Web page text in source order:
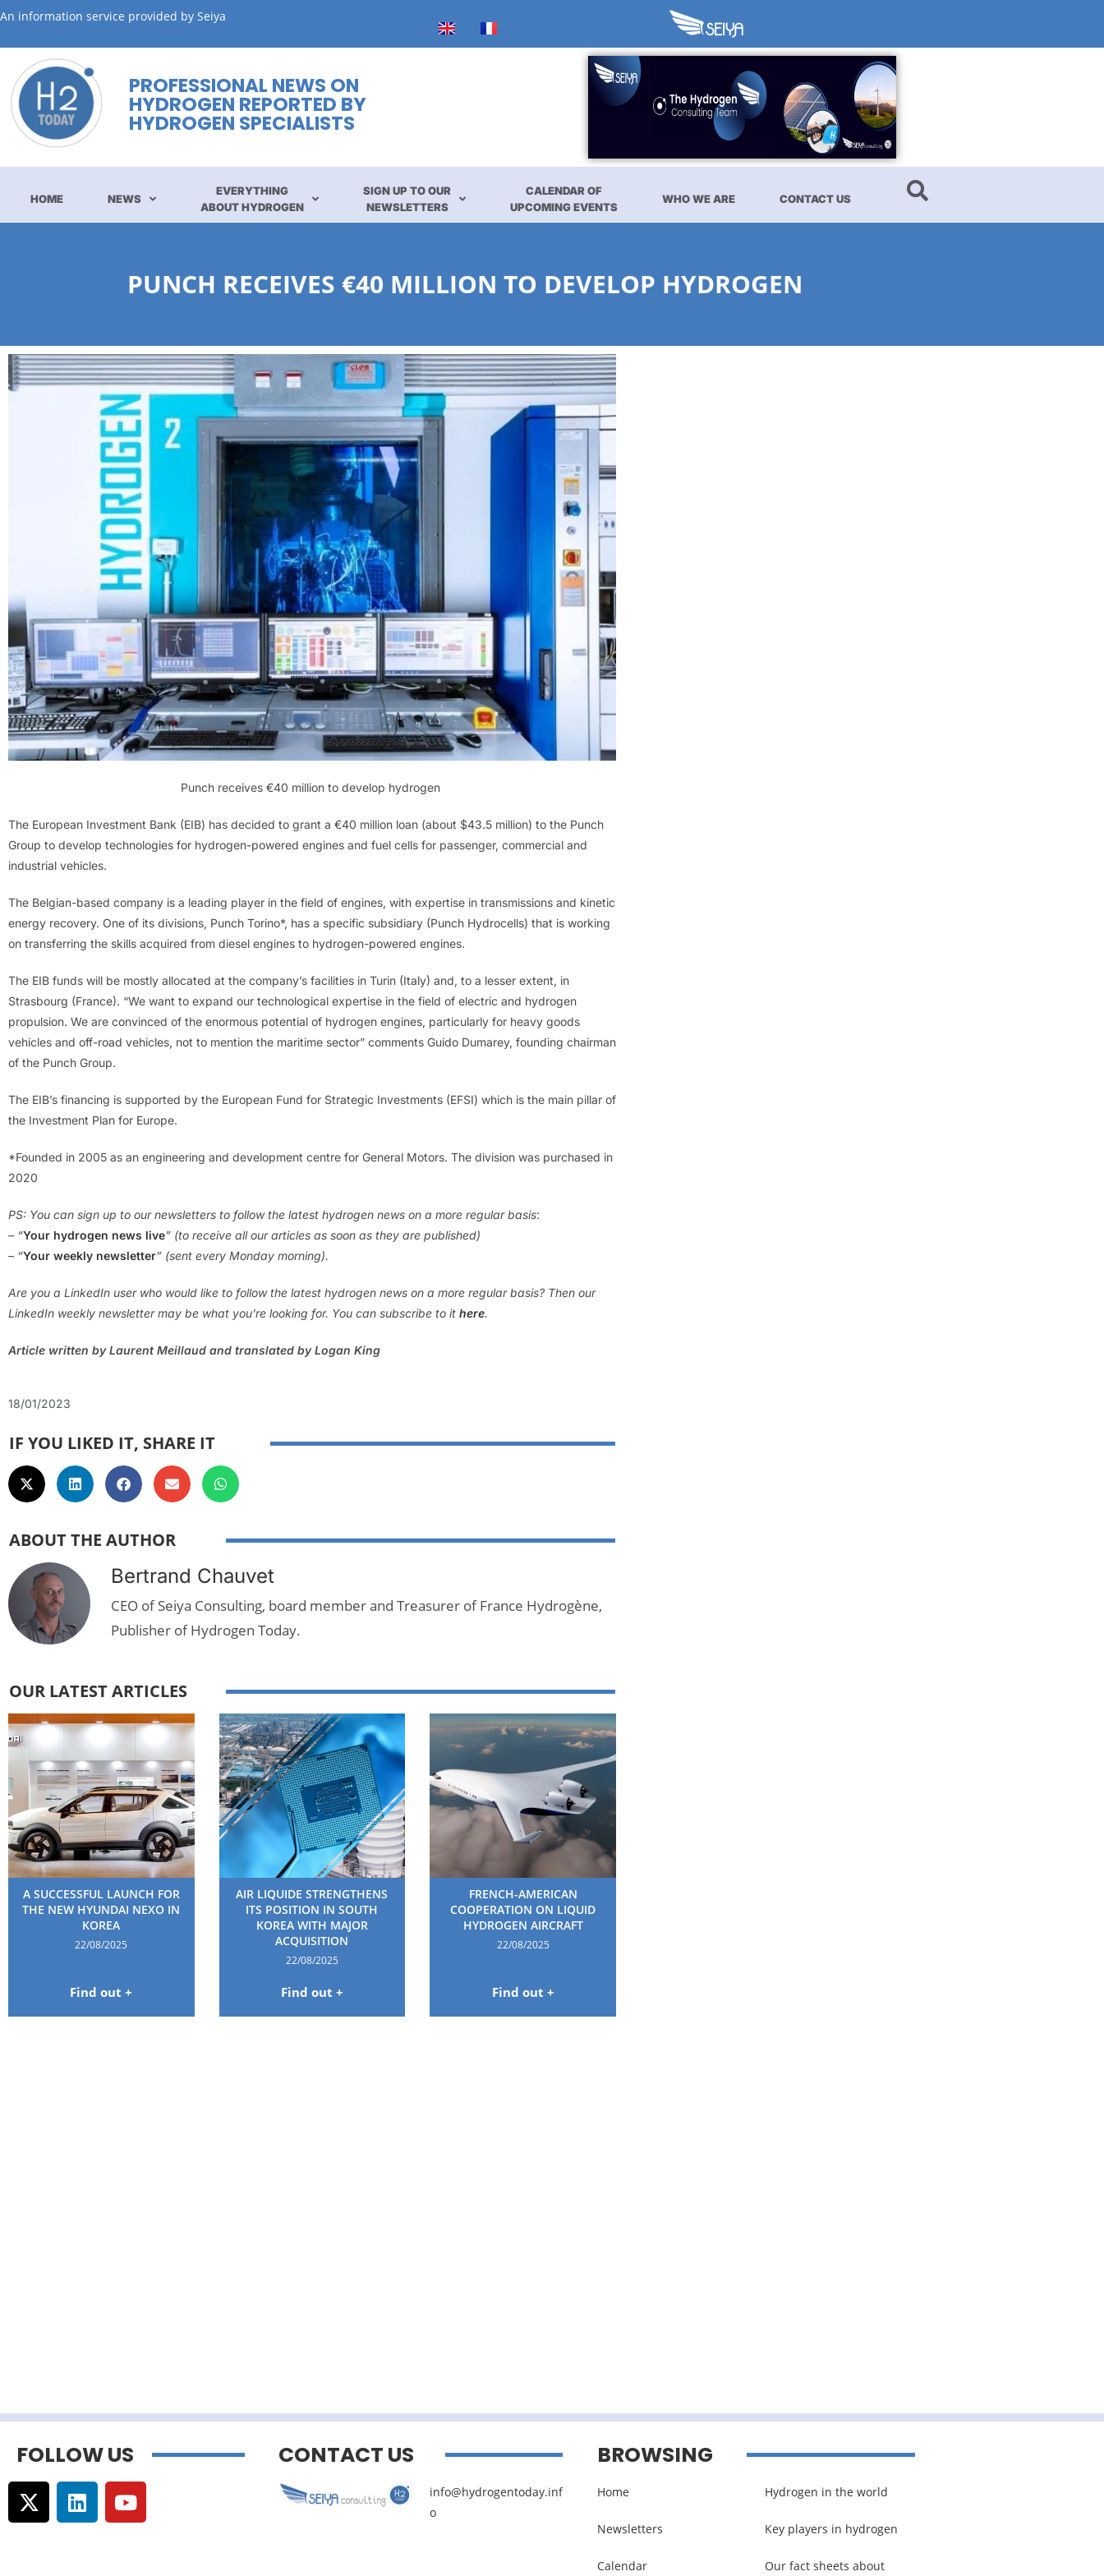
An information service provided by Seiya
PROFESSIONAL NEWS ON
HYDROGEN REPORTED BY
HYDROGEN SPECIALISTS
HOME NEWS
EVERYTHING
ABOUT HYDROGEN
SIGN UP TO OUR
NEWSLETTERS
CALENDAR OF
UPCOMING EVENTS
WHO WE ARE CONTACT US
PUNCH RECEIVES €40 MILLION TO DEVELOP HYDROGEN
Punch receives €40 million to develop hydrogen
The European Investment Bank (EIB) has decided to grant a €40 million loan (about $43.5 million) to the Punch
Group to develop technologies for hydrogen-powered engines and fuel cells for passenger, commercial and
industrial vehicles.
The Belgian-based company is a leading player in the field of engines, with expertise in transmissions and kinetic
energy recovery. One of its divisions, Punch Torino*, has a specific subsidiary (Punch Hydrocells) that is working
on transferring the skills acquired from diesel engines to hydrogen-powered engines.
The EIB funds will be mostly allocated at the company’s facilities in Turin (Italy) and, to a lesser extent, in
Strasbourg (France). “We want to expand our technological expertise in the field of electric and hydrogen
propulsion. We are convinced of the enormous potential of hydrogen engines, particularly for heavy goods
vehicles and off-road vehicles, not to mention the maritime sector” comments Guido Dumarey, founding chairman
of the Punch Group.
The EIB’s financing is supported by the European Fund for Strategic Investments (EFSI) which is the main pillar of
the Investment Plan for Europe.
*Founded in 2005 as an engineering and development centre for General Motors. The division was purchased in
2020
PS: You can sign up to our newsletters to follow the latest hydrogen news on a more regular basis:
– “Your hydrogen news live” (to receive all our articles as soon as they are published)
– “Your weekly newsletter” (sent every Monday morning).
Are you a LinkedIn user who would like to follow the latest hydrogen news on a more regular basis? Then our
LinkedIn weekly newsletter may be what you’re looking for. You can subscribe to it here.
Article written by Laurent Meillaud and translated by Logan King
18/01/2023
IF YOU LIKED IT, SHARE IT
ABOUT THE AUTHOR
Bertrand Chauvet
CEO of Seiya Consulting, board member and Treasurer of France Hydrogène,
Publisher of Hydrogen Today.
OUR LATEST ARTICLES
A SUCCESSFUL LAUNCH FOR
THE NEW HYUNDAI NEXO IN
KOREA
22/08/2025
Find out +
AIR LIQUIDE STRENGTHENS
ITS POSITION IN SOUTH
KOREA WITH MAJOR
ACQUISITION
22/08/2025
Find out +
FRENCH-AMERICAN
COOPERATION ON LIQUID
HYDROGEN AIRCRAFT
22/08/2025
Find out +
FOLLOW US CONTACT US
info@hydrogentoday.inf
o
BROWSING
Home
Newsletters
Calendar
Hydrogen in the world
Key players in hydrogen
Our fact sheets about